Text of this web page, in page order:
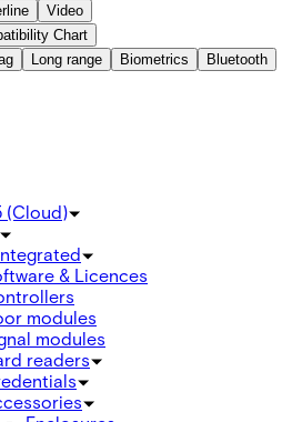
Video
Chart
Long range Biometrics
Bluetooth
(Cloud)
& Licences
modules
modules
readers